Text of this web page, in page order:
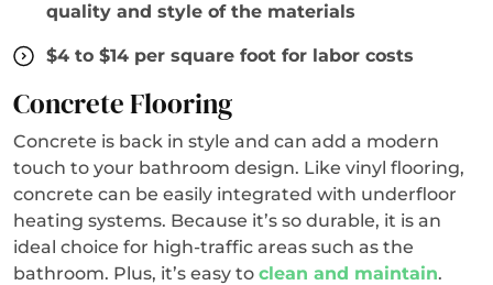
quality and style of the materials
$4 to $14 per square foot for labor costs
Concrete Flooring
Concrete is back in style and can add a modern
touch to your bathroom design. Like vinyl flooring,
concrete can be easily integrated with underfloor
heating systems. Because it’s so durable, it is an
ideal choice for high-traffic areas such as the
bathroom. Plus, it’s easy to clean and maintain.